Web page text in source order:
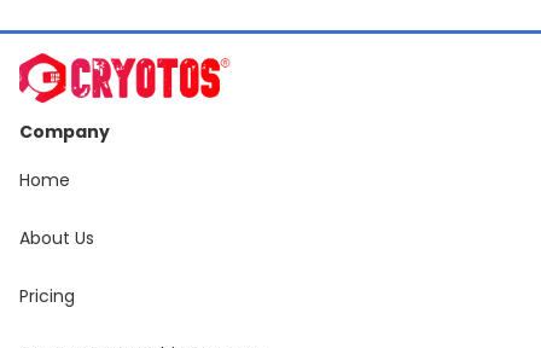
Company
Home
About Us
Pricing